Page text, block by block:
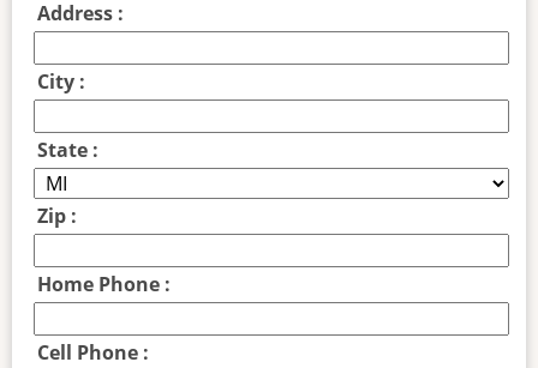
Address :
City :
State :
Zip :
Home Phone :
Cell Phone :